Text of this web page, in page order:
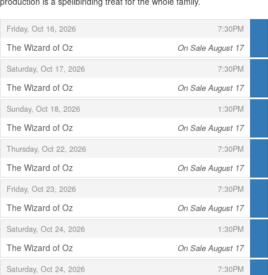
Friday, Oct 16, 2026
, 7:30PM
,
The Wizard of Oz
,
On Sale August 17
Saturday, Oct 17, 2026
, 7:30PM
,
The Wizard of Oz
,
On Sale August 17
Sunday, Oct 18, 2026
, 1:30PM
,
The Wizard of Oz
,
On Sale August 17
Thursday, Oct 22, 2026
, 7:30PM
,
The Wizard of Oz
,
On Sale August 17
Friday, Oct 23, 2026
, 7:30PM
,
The Wizard of Oz
,
On Sale August 17
Saturday, Oct 24, 2026
, 1:30PM
,
The Wizard of Oz
,
On Sale August 17
Saturday, Oct 24, 2026
, 7:30PM
,